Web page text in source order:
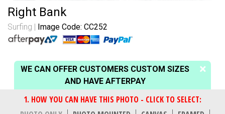
Right Bank
Surfing Image Code: CC252
WE CAN OFFER CUSTOMERS CUSTOM SIZES
AND HAVE AFTERPAY